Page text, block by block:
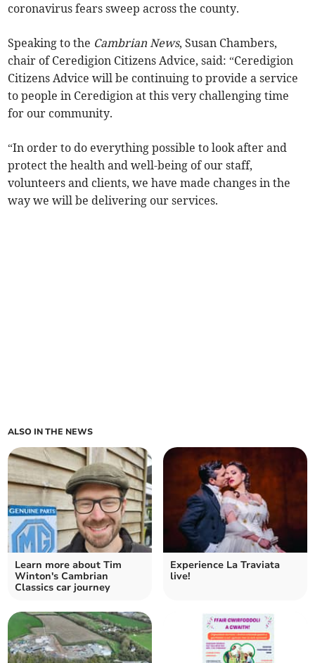
coronavirus fears sweep across the county.
Speaking to the Cambrian News, Susan Chambers,
chair of Ceredigion Citizens Advice, said: “Ceredigion
Citizens Advice will be continuing to provide a service
to people in Ceredigion at this very challenging time
for our community.
“In order to do everything possible to look after and
protect the health and well-being of our staff,
volunteers and clients, we have made changes in the
way we will be delivering our services.
ALSO IN THE NEWS
Learn more about Tim
Winton's Cambrian
Classics car journey
Experience La Traviata
live!